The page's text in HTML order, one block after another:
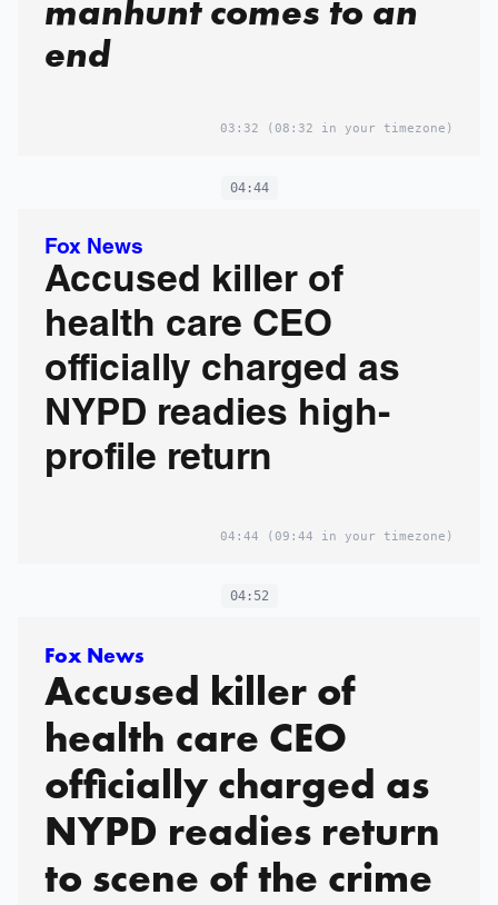
manhunt comes to an
end
03:32 (08:32 in your timezone)
04:44
Fox News
Accused killer of
health care CEO
officially charged as
NYPD readies high-
profile return
04:44 (09:44 in your timezone)
04:52
Fox News
Accused killer of
health care CEO
officially charged as
NYPD readies return
to scene of the crime